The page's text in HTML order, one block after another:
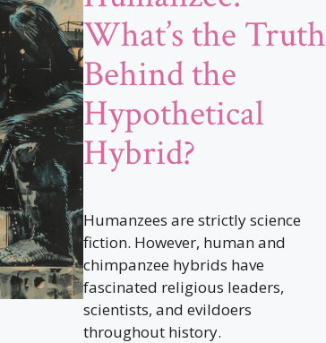
What’s the Truth
Behind the
Hypothetical
Hybrid?
Humanzees are strictly science
fiction. However, human and
chimpanzee hybrids have
fascinated religious leaders,
scientists, and evildoers
throughout history.